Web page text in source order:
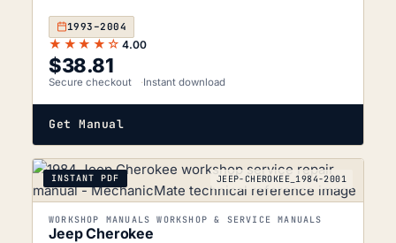
1993–2004
★★★★☆ 4.00
$38.81
Secure checkout Instant download
Get Manual
INSTANT PDF JEEP-CHEROKEE_1984-2001
WORKSHOP MANUALS WORKSHOP & SERVICE MANUALS
Jeep Cherokee